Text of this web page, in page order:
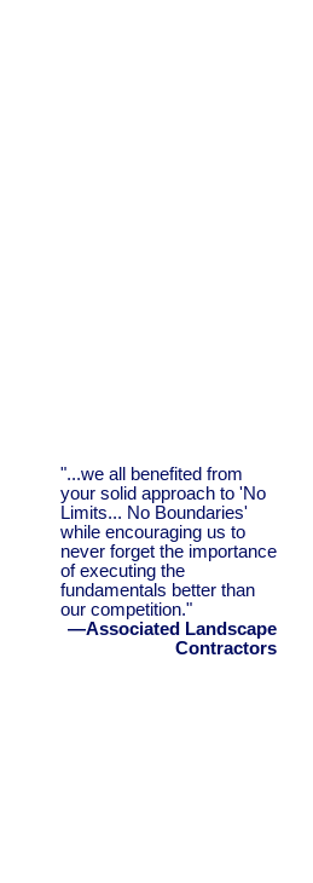
"...we all benefited from
your solid approach to 'No
Limits... No Boundaries'
while encouraging us to
never forget the importance
of executing the
fundamentals better than
our competition."
—Associated Landscape
Contractors